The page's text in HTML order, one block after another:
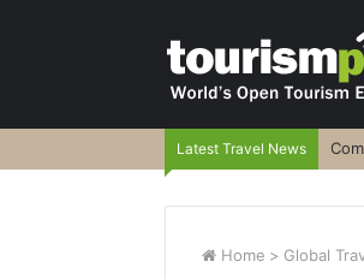
Latest Travel News
Home > Global